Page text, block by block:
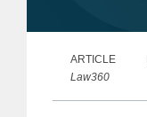
ARTICLE
Law360